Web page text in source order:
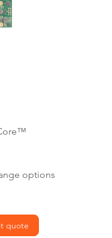
options
quote